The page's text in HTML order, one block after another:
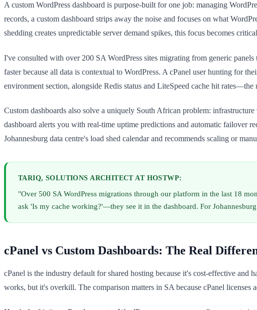
A custom WordPress dashboard is purpose-built for one job: managing
records, a custom dashboard strips away the noise and focuses on what
shedding creates unpredictable server demand spikes, this focus becomes
I've consulted with over 200 SA WordPress sites migrating from generic
faster because all data is contextual to WordPress. A cPanel user hunting for
environment section, alongside Redis status and LiteSpeed cache hit rates—the
Custom dashboards also solve a uniquely South African problem:
dashboard alerts you with real-time uptime predictions and automatic failover
Johannesburg data centre's load shed calendar and recommends scaling or
TARIQ, SOLUTIONS ARCHITECT AT HOSTWP:
"Over 500 SA WordPress migrations through our platform in the last 18
ask 'Is my cache working?'—they see it in the dashboard. For
cPanel vs Custom Dashboards: The Real
cPanel is the industry default for shared hosting because it's cost-effective
works, but it's overkill. The comparison matters in SA because cPanel licenses